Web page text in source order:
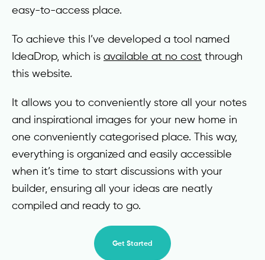
easy-to-access place.
To achieve this I’ve developed a tool named
IdeaDrop, which is available at no cost through
this website.
It allows you to conveniently store all your notes
and inspirational images for your new home in
one conveniently categorised place. This way,
everything is organized and easily accessible
when it’s time to start discussions with your
builder, ensuring all your ideas are neatly
compiled and ready to go.
Get Started